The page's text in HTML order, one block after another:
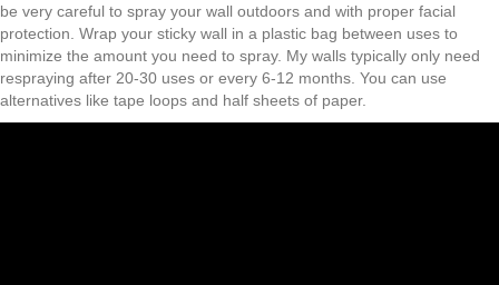
be very careful to spray your wall outdoors and with proper facial
protection. Wrap your sticky wall in a plastic bag between uses to
minimize the amount you need to spray. My walls typically only need
respraying after 20-30 uses or every 6-12 months. You can use
alternatives like tape loops and half sheets of paper.